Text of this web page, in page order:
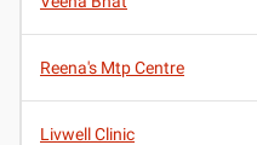
Reena's Mtp Centre
Livwell Clinic